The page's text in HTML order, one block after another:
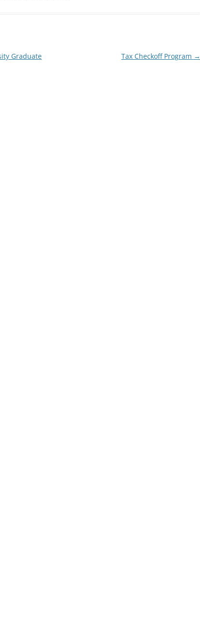
Graduate
Tax Checkoff Program →